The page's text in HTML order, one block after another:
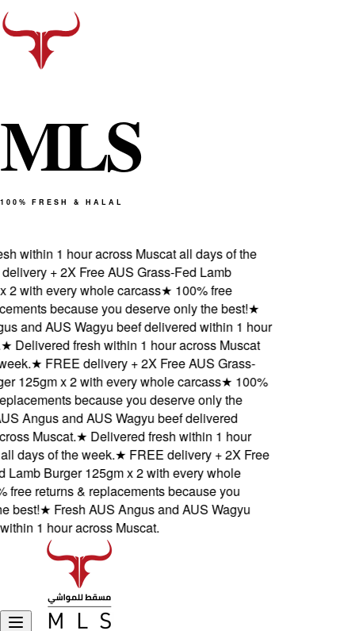
MLS
100% FRESH & HALAL
within 1 hour across Muscat all days of the
+ 2X Free AUS Grass-Fed Lamb
with every whole carcass★100% free
because you deserve only the best!★
and AUS Wagyu beef delivered within 1 hour
Delivered fresh within 1 hour across Muscat
★FREE delivery + 2X Free AUS Grass-
125gm x 2 with every whole carcass★100%
because you deserve only the
Angus and AUS Wagyu beef delivered
Muscat.★Delivered fresh within 1 hour
days of the week.★FREE delivery + 2X Free
Burger 125gm x 2 with every whole
returns & replacements because you
★Fresh AUS Angus and AUS Wagyu
1 hour across Muscat.